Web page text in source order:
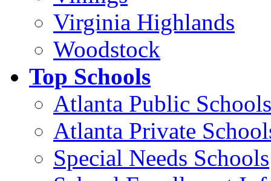
Virginia Highlands
Woodstock
Top Schools
Atlanta Public Schools
Atlanta Private
Special Needs Schools